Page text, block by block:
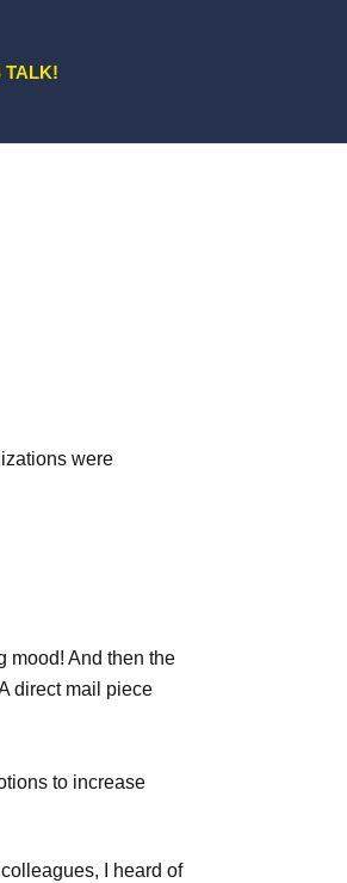
TALK!
were
mood! And then the
direct mail piece
to increase
I heard of